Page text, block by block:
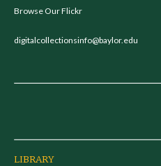
Browse Our Flickr
digitalcollectionsinfo@baylor.edu
LIBRARY